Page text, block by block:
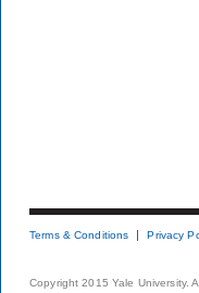
Terms & Conditions Privacy
Copyright 2015 Yale University.